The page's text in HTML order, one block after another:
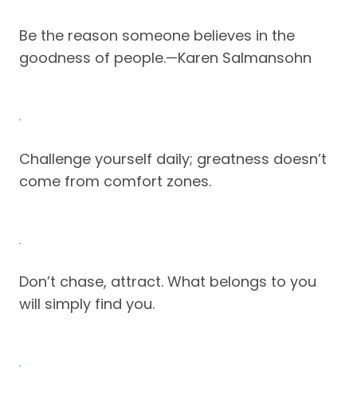
Be the reason someone believes in the
goodness of people.—Karen Salmansohn
Challenge yourself daily; greatness doesn’t
come from comfort zones.
Don’t chase, attract. What belongs to you
will simply find you.